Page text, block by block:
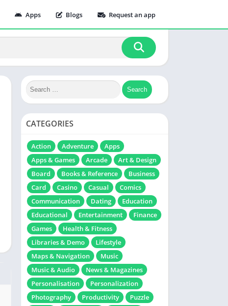
Apps Blogs Request an app
CATEGORIES
Action Adventure
Apps
Apps & Games
Arcade
Art & Design
Board
Books & Reference
Business
Card
Casino Casual
Comics
Communication
Dating
Education
Educational
Entertainment
Finance
Games
Health & Fitness
Libraries & Demo
Lifestyle
Maps & Navigation
Music
Music & Audio
News & Magazines
Personalisation
Personalization
Photography
Productivity
Puzzle